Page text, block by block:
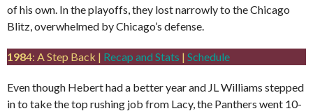
of his own. In the playoffs, they lost narrowly to the Chicago
Blitz, overwhelmed by Chicago’s defense.
1984: A Step Back | Recap and Stats | Schedule
Even though Hebert had a better year and JL Williams stepped
in to take the top rushing job from Lacy, the Panthers went 10-